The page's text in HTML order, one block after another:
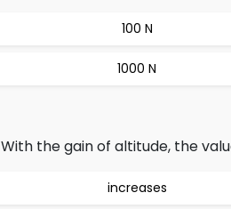
100 N
1000 N
With the gain of altitude, the
increases